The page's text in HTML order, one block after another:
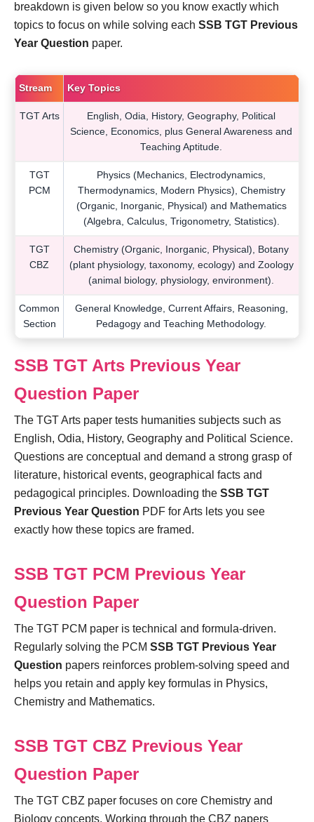
breakdown is given below so you know exactly which
topics to focus on while solving each SSB TGT Previous
Year Question paper.
Stream Key Topics
TGT Arts
English, Odia, History, Geography, Political
Science, Economics, plus General Awareness and
Teaching Aptitude.
TGT
PCM
Physics (Mechanics, Electrodynamics,
Thermodynamics, Modern Physics), Chemistry
(Organic, Inorganic, Physical) and Mathematics
(Algebra, Calculus, Trigonometry, Statistics).
TGT
CBZ
Chemistry (Organic, Inorganic, Physical), Botany
(plant physiology, taxonomy, ecology) and Zoology
(animal biology, physiology, environment).
Common
Section
General Knowledge, Current Affairs, Reasoning,
Pedagogy and Teaching Methodology.
SSB TGT Arts Previous Year
Question Paper
The TGT Arts paper tests humanities subjects such as
English, Odia, History, Geography and Political Science.
Questions are conceptual and demand a strong grasp of
literature, historical events, geographical facts and
pedagogical principles. Downloading the SSB TGT
Previous Year Question PDF for Arts lets you see
exactly how these topics are framed.
SSB TGT PCM Previous Year
Question Paper
The TGT PCM paper is technical and formula-driven.
Regularly solving the PCM SSB TGT Previous Year
Question papers reinforces problem-solving speed and
helps you retain and apply key formulas in Physics,
Chemistry and Mathematics.
SSB TGT CBZ Previous Year
Question Paper
The TGT CBZ paper focuses on core Chemistry and
Biology concepts. Working through the CBZ papers